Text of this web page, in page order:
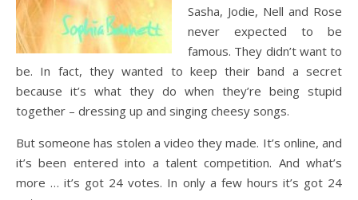
Sasha, Jodie, Nell and Rose
never expected to be
famous. They didn’t want to
be. In fact, they wanted to keep their band a secret
because it’s what they do when they’re being stupid
together – dressing up and singing cheesy songs.
But someone has stolen a video they made. It’s online, and
it’s been entered into a talent competition. And what’s
more … it’s got 24 votes. In only a few hours it’s got 24